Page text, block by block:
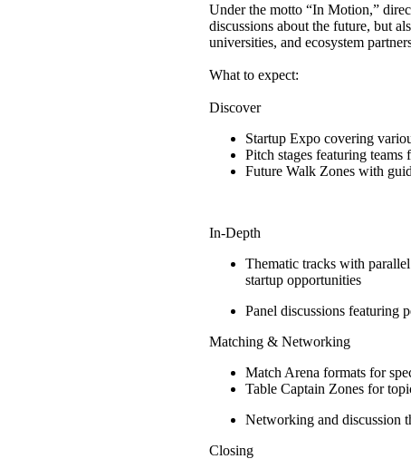
Under the motto “In Motion,”
discussions about the future, but
universities, and ecosystem
What to expect:
Discover
Startup Expo covering
Pitch stages featuring teams
Future Walk Zones with
In-Depth
Thematic tracks with
startup opportunities
Panel discussions featuring
Matching & Networking
Match Arena formats for
Table Captain Zones for
Networking and discussion
Closing